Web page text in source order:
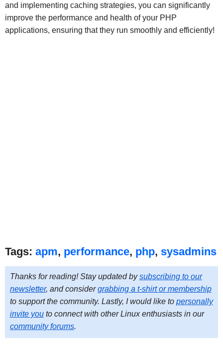
and implementing caching strategies, you can significantly
improve the performance and health of your PHP
applications, ensuring that they run smoothly and efficiently!
Tags: apm, performance, php, sysadmins
Thanks for reading! Stay updated bysubscribing to our
newsletter, and considergrabbing a t-shirt or membership
to support the community. Lastly, I would like to personally
invite youto connect with other Linux enthusiasts in our
community forums.